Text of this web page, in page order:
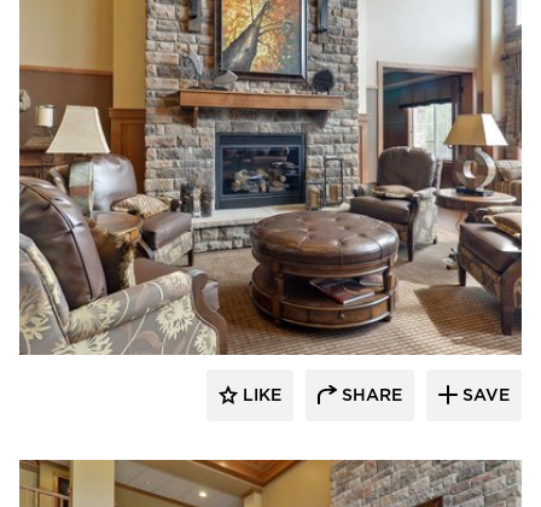
CBS Construction Services, Inc.
LIKE SHARE SAVE